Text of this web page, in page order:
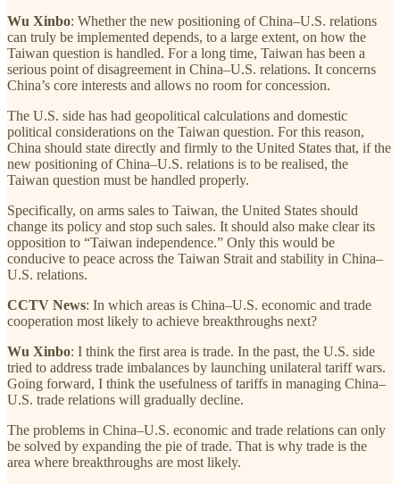
Wu Xinbo: Whether the new positioning of China–U.S. relations
can truly be implemented depends, to a large extent, on how the
Taiwan question is handled. For a long time, Taiwan has been a
serious point of disagreement in China–U.S. relations. It concerns
China’s core interests and allows no room for concession.
The U.S. side has had geopolitical calculations and domestic
political considerations on the Taiwan question. For this reason,
China should state directly and firmly to the United States that, if the
new positioning of China–U.S. relations is to be realised, the
Taiwan question must be handled properly.
Specifically, on arms sales to Taiwan, the United States should
change its policy and stop such sales. It should also make clear its
opposition to “Taiwan independence.” Only this would be
conducive to peace across the Taiwan Strait and stability in China–
U.S. relations.
CCTV News: In which areas is China–U.S. economic and trade
cooperation most likely to achieve breakthroughs next?
Wu Xinbo: I think the first area is trade. In the past, the U.S. side
tried to address trade imbalances by launching unilateral tariff wars.
Going forward, I think the usefulness of tariffs in managing China–
U.S. trade relations will gradually decline.
The problems in China–U.S. economic and trade relations can only
be solved by expanding the pie of trade. That is why trade is the
area where breakthroughs are most likely.